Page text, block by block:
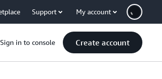
Support My account
Sign in to console Create account